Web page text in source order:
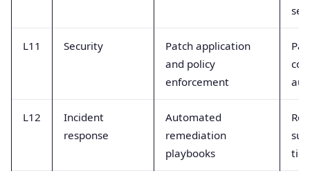
L11 Security
Patch application
and policy
enforcement
L12
Incident
response
Automated
remediation
playbooks